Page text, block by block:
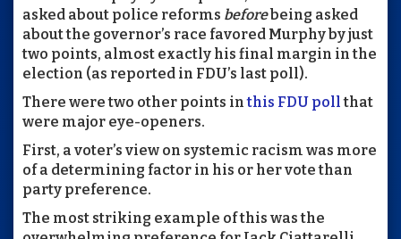
asked about police reforms beforebeing asked
about the governor’s race favored Murphy by just
two points, almost exactly his final margin in the
election (as reported in FDU’s last poll).
There were two other points inthis FDU pollthat
were major eye-openers.
First, a voter’s view on systemic racism was more
of a determining factor in his or her vote than
party preference.
The most striking example of this was the